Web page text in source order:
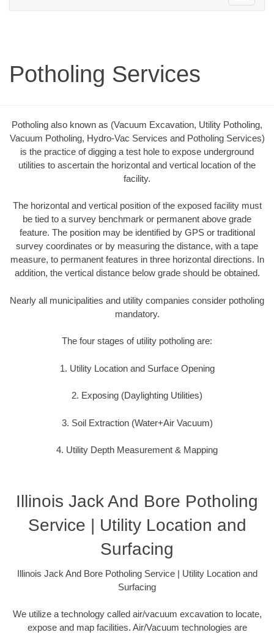
navigation
Potholing Services
Potholing also known as (Vacuum Excavation, Utility Potholing,
Vacuum Potholing, Hydro-Vac Services and Potholing Services)
is the practice of digging a test hole to expose underground
utilities to ascertain the horizontal and vertical location of the
facility.
The horizontal and vertical position of the exposed facility must
be tied to a survey benchmark or permanent above grade
feature. The position may be identified by GPS or traditional
survey coordinates or by measuring the distance, with a tape
measure, to permanent features in three horizontal directions. In
addition, the vertical distance below grade should be obtained.
Nearly all municipalities and utility companies consider potholing
mandatory.
The four stages of utility potholing are:
1. Utility Location and Surface Opening
2. Exposing (Daylighting Utilities)
3. Soil Extraction (Water+Air Vacuum)
4. Utility Depth Measurement & Mapping
Illinois Jack And Bore Potholing
Service | Utility Location and
Surfacing
Illinois Jack And Bore Potholing Service | Utility Location and
Surfacing
We utilize a technology called air/vacuum excavation to locate,
expose and map facilities. Air/Vacuum technologies are